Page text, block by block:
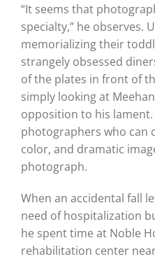
“It seems that
specialty,” he observes.
memorializing their
strangely obsessed
of the plates in front of
simply looking at
opposition to his
photographers who can
color, and dramatic
photograph.
When an accidental fall
need of hospitalization
he spent time at Noble
rehabilitation center